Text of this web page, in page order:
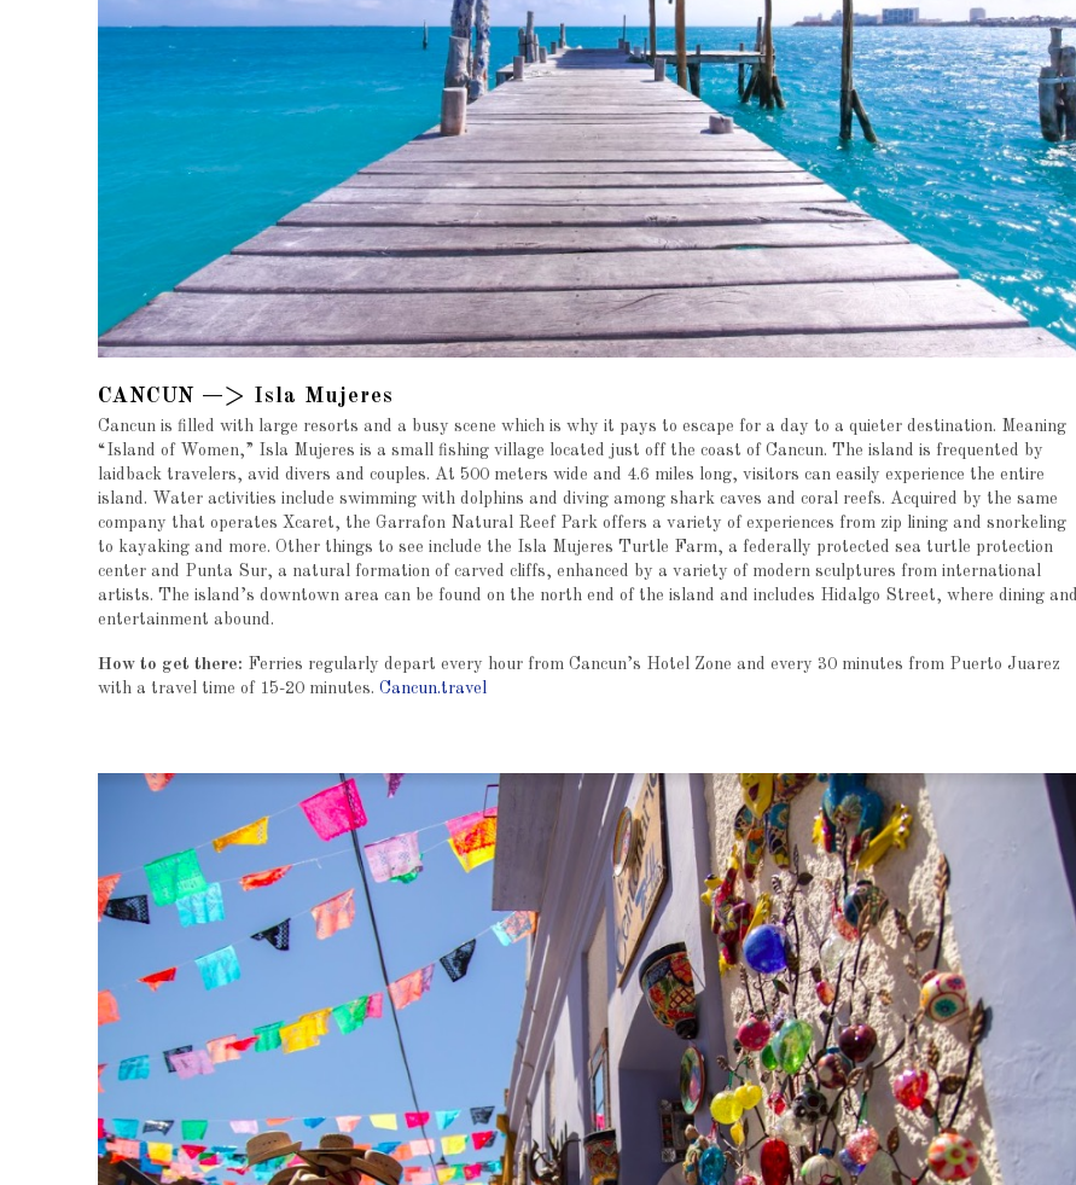
CANCUN —> Isla Mujeres
Cancun is filled with large resorts and a busy scene which is why it pays to escape for a day to a quieter destination. Meaning
“Island of Women,” Isla Mujeres is a small fishing village located just off the coast of Cancun. The island is frequented by
laidback travelers, avid divers and couples. At 500 meters wide and 4.6 miles long, visitors can easily experience the entire
island. Water activities include swimming with dolphins and diving among shark caves and coral reefs. Acquired by the same
company that operates Xcaret, the Garrafon Natural Reef Park offers a variety of experiences from zip lining and snorkeling
to kayaking and more. Other things to see include the Isla Mujeres Turtle Farm, a federally protected sea turtle protection
center and Punta Sur, a natural formation of carved cliffs, enhanced by a variety of modern sculptures from international
artists. The island’s downtown area can be found on the north end of the island and includes Hidalgo Street, where dining and
entertainment abound.
How to get there: Ferries regularly depart every hour from Cancun’s Hotel Zone and every 30 minutes from Puerto Juarez
with a travel time of 15-20 minutes. Cancun.travel